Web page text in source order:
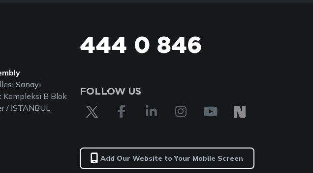
Sanayi
Kompleksi B Blok
/ İSTANBUL
444 0 846
FOLLOW US
Add Our Website to Your Mobile Screen